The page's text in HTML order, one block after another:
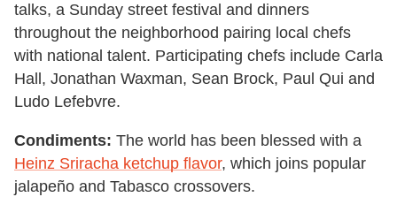
talks, a Sunday street festival and dinners
throughout the neighborhood pairing local chefs
with national talent. Participating chefs include Carla
Hall, Jonathan Waxman, Sean Brock, Paul Qui and
Ludo Lefebvre.
Condiments: The world has been blessed with a
Heinz Sriracha ketchup flavor, which joins popular
jalapeño and Tabasco crossovers.